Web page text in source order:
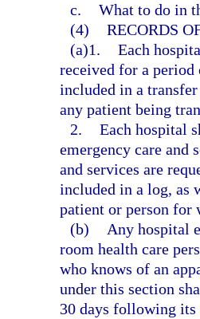
c. What to do in
(4) RECORDS
(a)1. Each
received for a period
included in a
any patient being
2. Each hospital
emergency care and
and services are
included in a log, as
patient or person for
(b)
Any hospital
room health care
who knows of an
under this section
30 days following its